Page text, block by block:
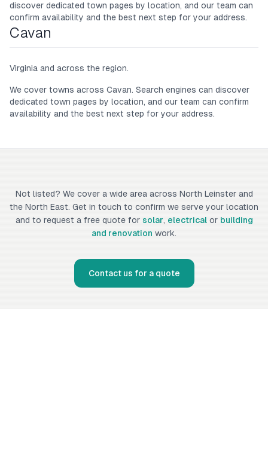
discover dedicated town pages by location, and our team can
confirm availability and the best next step for your address.
Cavan
Virginia and across the region.
We cover towns across Cavan. Search engines can discover
dedicated town pages by location, and our team can confirm
availability and the best next step for your address.
Not listed? We cover a wide area across North Leinster and
the North East. Get in touch to confirm we serve your location
and to request a free quote for solar, electricalor building
and renovation work.
Contact us for a quote